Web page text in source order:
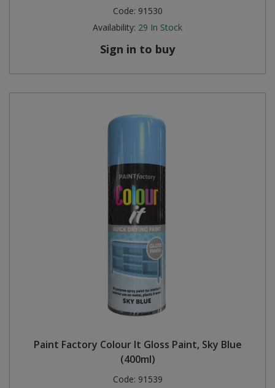
Code: 91530
Availability: 29 In Stock
Sign in to buy
Paint Factory Colour It Gloss Paint, Sky Blue
(400ml)
Code: 91539